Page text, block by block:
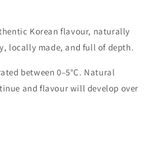
Korean flavour, naturally
locally made, and full of depth.
between 0–5°C. Natural
and flavour will develop over